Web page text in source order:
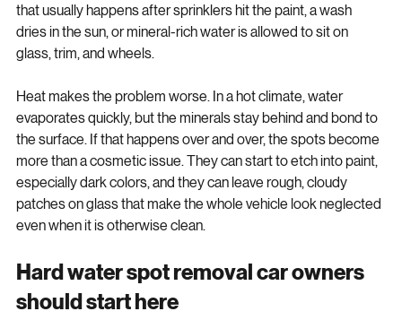
magnesium, left behind after water evaporates. On a vehicle,
that usually happens after sprinklers hit the paint, a wash
dries in the sun, or mineral-rich water is allowed to sit on
Heat makes the problem worse. In a hot climate, water
evaporates quickly, but the minerals stay behind and bond to
the surface. If that happens over and over, the spots become
more than a cosmetic issue. They can start to etch into paint,
especially dark colors, and they can leave rough, cloudy
patches on glass that make the whole vehicle look neglected
Hard water spot removal car owners